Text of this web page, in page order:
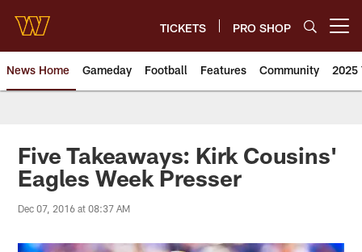
main
content
TICKETS PRO SHOP
News Home Gameday Football Features Community 2025
News | Washington
Five Takeaways: Kirk Cousins'
Eagles Week Presser
Dec 07, 2016 at 08:37 AM